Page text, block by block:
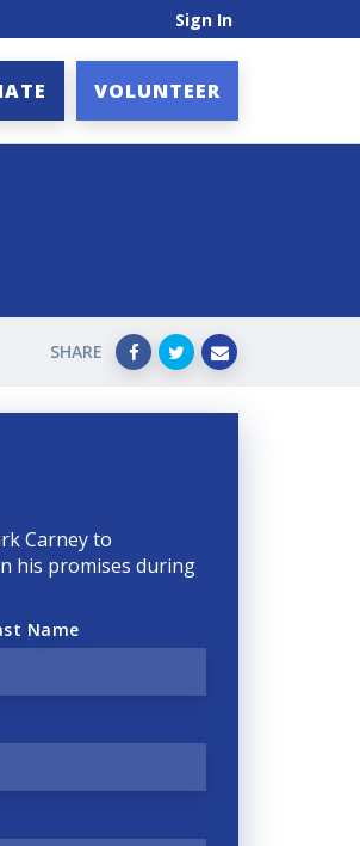
Sign In
VOLUNTEER
SHARE
Carney to
his promises during
Name